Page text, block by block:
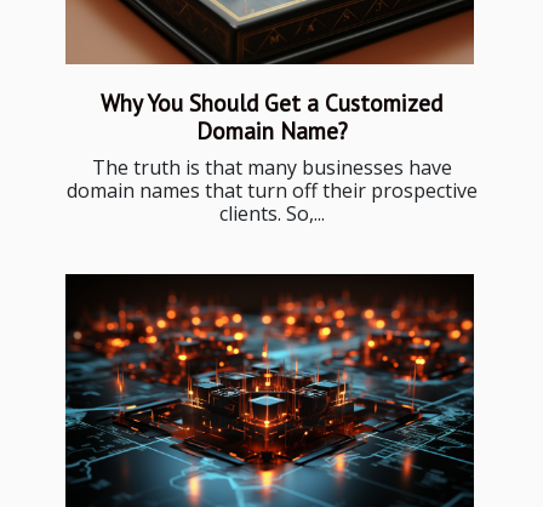
Why You Should Get a Customized
Domain Name?
The truth is that many businesses have
domain names that turn off their prospective
clients. So,...